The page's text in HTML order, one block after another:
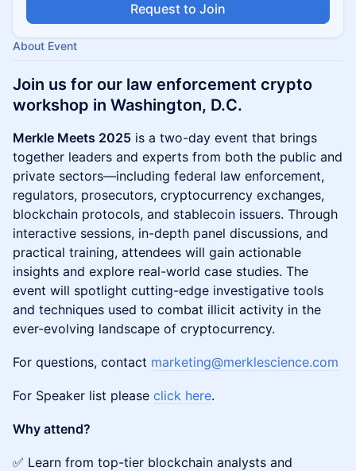
Request to Join
About Event
Join us for our law enforcement crypto
workshop in Washington, D.C.
Merkle Meets 2025 is a two-day event that brings
together leaders and experts from both the public and
private sectors—including federal law enforcement,
regulators, prosecutors, cryptocurrency exchanges,
blockchain protocols, and stablecoin issuers. Through
interactive sessions, in-depth panel discussions, and
practical training, attendees will gain actionable
insights and explore real-world case studies. The
event will spotlight cutting-edge investigative tools
and techniques used to combat illicit activity in the
ever-evolving landscape of cryptocurrency.
For questions, contact marketing@merklescience.com
For Speaker list please click here.
Why attend?
✅ Learn from top-tier blockchain analysts and